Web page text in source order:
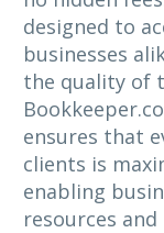
designed to
businesses
the quality of
ensures that
clients is
enabling
resources